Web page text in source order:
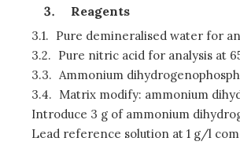
Reagents
3.1. Pure demineralised water for
3.2. Pure nitric acid for analysis at
3.3. Ammonium
3.4. Matrix modify: ammonium
Introduce 3 g of ammonium
Lead reference solution at 1 g/l